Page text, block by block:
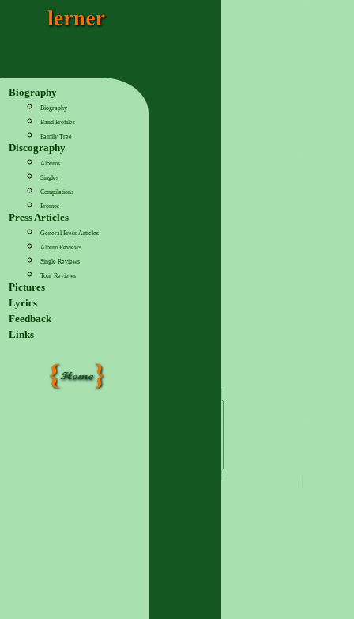
Biography
Biography
Band Profiles
Family Tree
Discography
Albums
Singles
Compilations
Promos
Press Articles
General Press Articles
Album Reviews
Single Reviews
Tour Reviews
Pictures
Lyrics
Feedback
Links